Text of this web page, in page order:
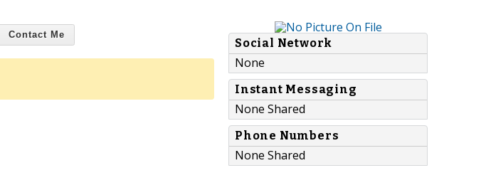
Contact Me
Social Network
None
Instant Messaging
None Shared
Phone Numbers
None Shared